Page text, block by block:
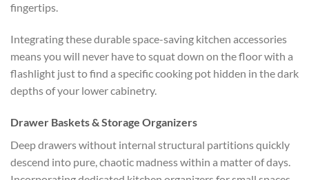
fingertips.
Integrating these durablespace-saving kitchen accessories
means you will never have to squat down on the floor with a
flashlight just to find a specific cooking pot hidden in the dark
depths of your lower cabinetry.
Drawer Baskets & Storage Organizers
Deep drawers without internal structural partitions quickly
descend into pure, chaotic madness within a matter of days.